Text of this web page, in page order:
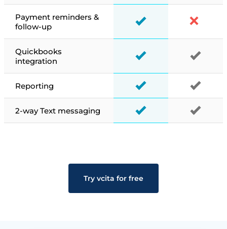
Payment reminders &
follow-up
Quickbooks
integration
Reporting
2-way Text messaging
Try vcita for free